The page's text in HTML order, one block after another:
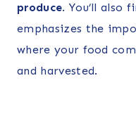
produce. You’ll also
emphasizes the
where your food
and harvested.